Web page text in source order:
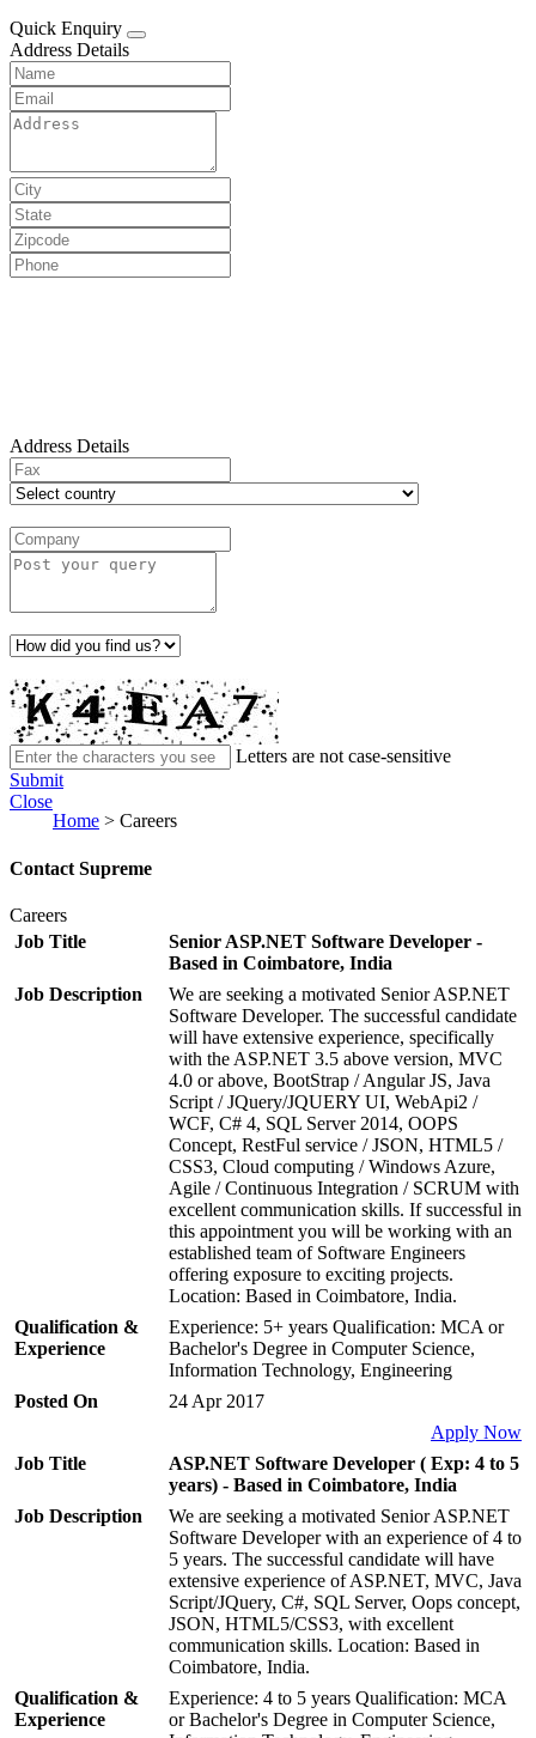
Quick Enquiry
Address Details
Address Details
Letters are not case-sensitive
Submit
Close
Home > Careers
Contact Supreme
Careers
Job Title
Senior ASP.NET Software Developer -
Based in Coimbatore, India
Job Description
We are seeking a motivated Senior ASP.NET
Software Developer. The successful candidate
will have extensive experience, specifically
with the ASP.NET 3.5 above version, MVC
4.0 or above, BootStrap / Angular JS, Java
Script / JQuery/JQUERY UI, WebApi2 /
WCF, C# 4, SQL Server 2014, OOPS
Concept, RestFul service / JSON, HTML5 /
CSS3, Cloud computing / Windows Azure,
Agile / Continuous Integration / SCRUM with
excellent communication skills. If successful in
this appointment you will be working with an
established team of Software Engineers
offering exposure to exciting projects.
Location: Based in Coimbatore, India.
Qualification &
Experience
Experience: 5+ years Qualification: MCA or
Bachelor's Degree in Computer Science,
Information Technology, Engineering
Posted On
24 Apr 2017
Apply Now
Job Title
ASP.NET Software Developer ( Exp: 4 to 5
years) - Based in Coimbatore, India
Job Description
We are seeking a motivated Senior ASP.NET
Software Developer with an experience of 4 to
5 years. The successful candidate will have
extensive experience of ASP.NET, MVC, Java
Script/JQuery, C#, SQL Server, Oops concept,
JSON, HTML5/CSS3, with excellent
communication skills. Location: Based in
Coimbatore, India.
Qualification &
Experience
Experience: 4 to 5 years Qualification: MCA
or Bachelor's Degree in Computer Science,